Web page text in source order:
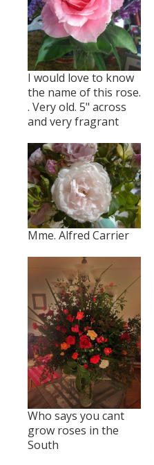
I would love to know
the name of this rose.
. Very old. 5" across
and very fragrant
Mme. Alfred Carrier
Who says you cant
grow roses in the
South